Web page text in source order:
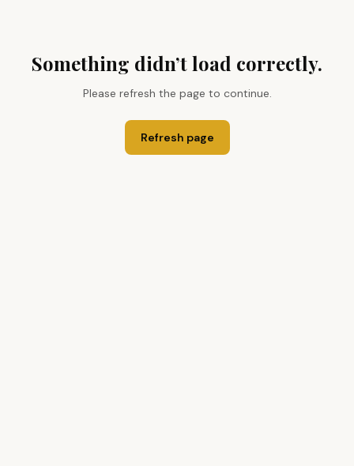
Something didn’t load correctly.
Please refresh the page to continue.
Refresh page